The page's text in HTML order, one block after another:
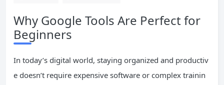
Why Google Tools Are Perfect for
Beginners
In today’s digital world, staying organized and productiv
e doesn’t require expensive software or complex trainin